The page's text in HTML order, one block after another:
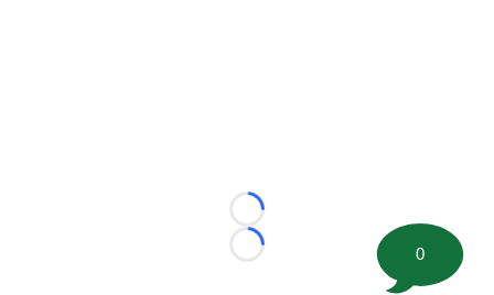
Loading...
Loading...
0